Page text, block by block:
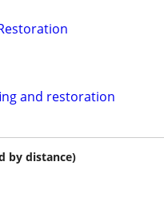
and restoration
by distance)